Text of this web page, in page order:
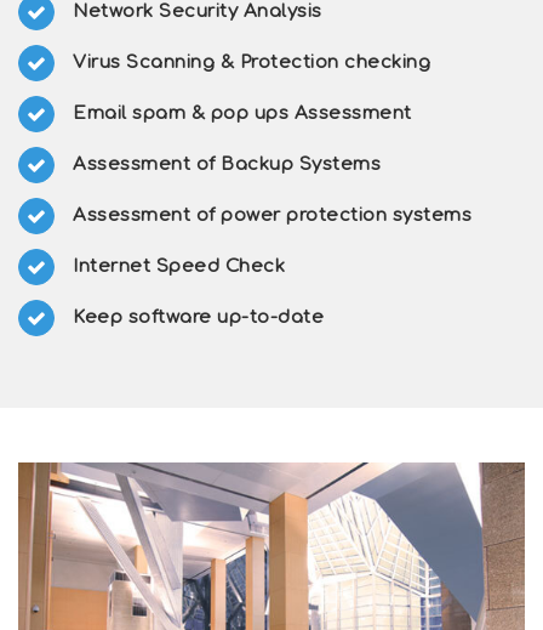
Network Security Analysis
Virus Scanning & Protection checking
Email spam & pop ups Assessment
Assessment of Backup Systems
Assessment of power protection systems
Internet Speed Check
Keep software up-to-date